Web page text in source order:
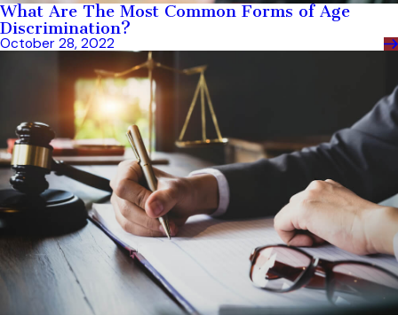
What Are The Most Common Forms of Age
Discrimination?
October 28, 2022